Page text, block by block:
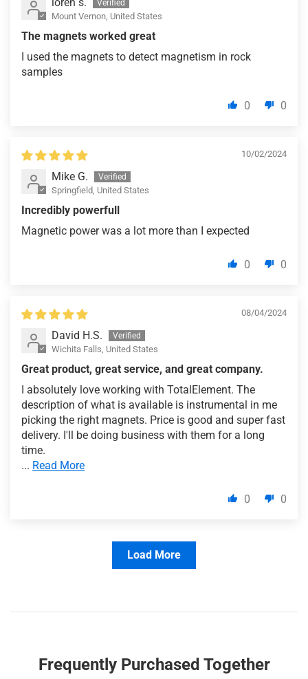
Mount Vernon, United States
The magnets worked great
I used the magnets to detect magnetism in rock
samples
0 0
10/02/2024
Mike G.
Springfield, United States
Incredibly powerfull
Magnetic power was a lot more than I expected
0 0
08/04/2024
David H.S.
Wichita Falls, United States
Great product, great service, and great company.
I absolutely love working with TotalElement. The
description of what is available is instrumental in me
picking the right magnets. Price is good and super fast
delivery. I'll be doing business with them for a long
time.
... Read More
0 0
Load More
Frequently Purchased Together